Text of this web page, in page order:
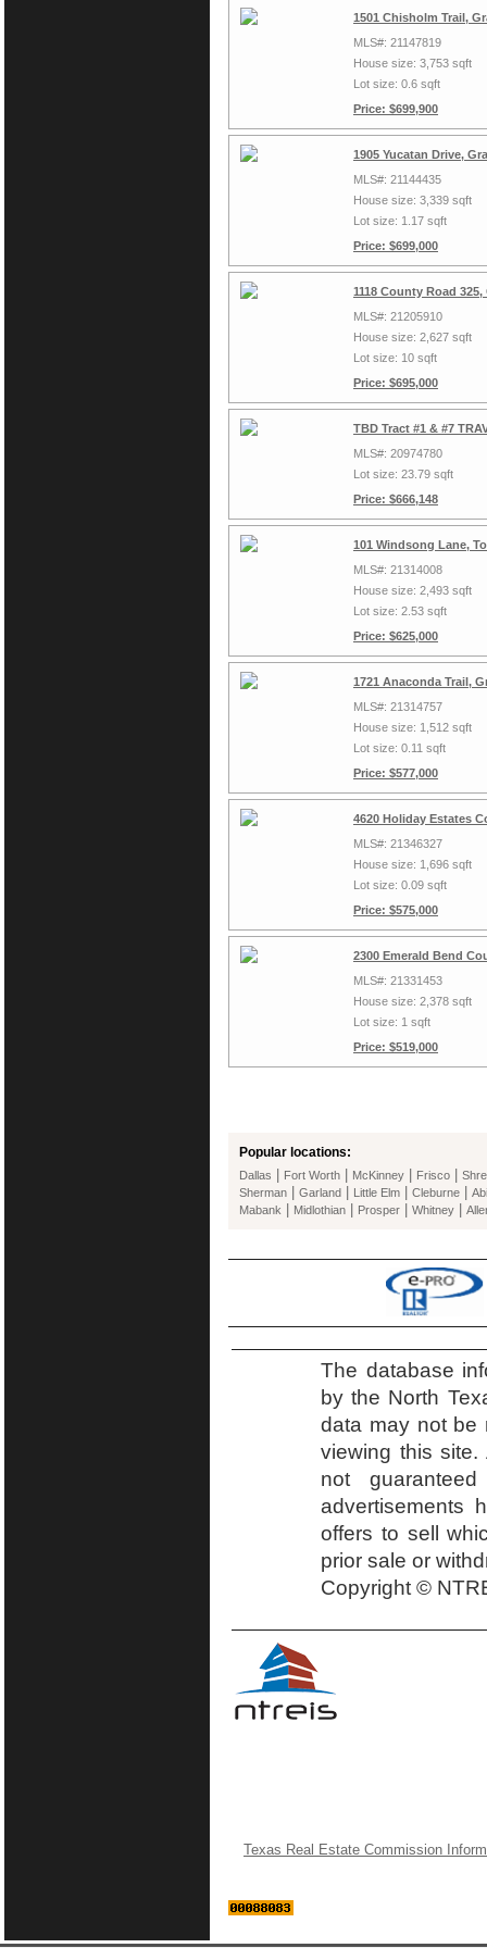
1501 Chisholm Trail,
MLS#: 21147819
House size: 3,753 sqft
Lot size: 0.6 sqft
Price: $699,900
1905 Yucatan Drive,
MLS#: 21144435
House size: 3,339 sqft
Lot size: 1.17 sqft
Price: $699,000
1118 County Road 325,
MLS#: 21205910
House size: 2,627 sqft
Lot size: 10 sqft
Price: $695,000
TBD Tract #1 & #7
MLS#: 20974780
Lot size: 23.79 sqft
Price: $666,148
101 Windsong Lane,
MLS#: 21314008
House size: 2,493 sqft
Lot size: 2.53 sqft
Price: $625,000
1721 Anaconda Trail,
MLS#: 21314757
House size: 1,512 sqft
Lot size: 0.11 sqft
Price: $577,000
4620 Holiday Estates
MLS#: 21346327
House size: 1,696 sqft
Lot size: 0.09 sqft
Price: $575,000
2300 Emerald Bend
MLS#: 21331453
House size: 2,378 sqft
Lot size: 1 sqft
Price: $519,000
Popular locations:
Dallas Fort Worth McKinney Frisco
Sherman
Garland Little Elm Cleburne
Mabank
Midlothian Prosper Whitney
The database
by the North
data may not be
viewing this
not
advertisements
offers to sell
prior sale or
Copyright ©
Texas Real Estate Commission